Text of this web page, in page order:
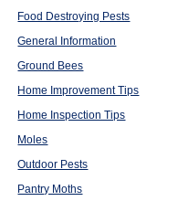
Food Destroying Pests
General Information
Ground Bees
Home Improvement Tips
Home Inspection Tips
Moles
Outdoor Pests
Pantry Moths